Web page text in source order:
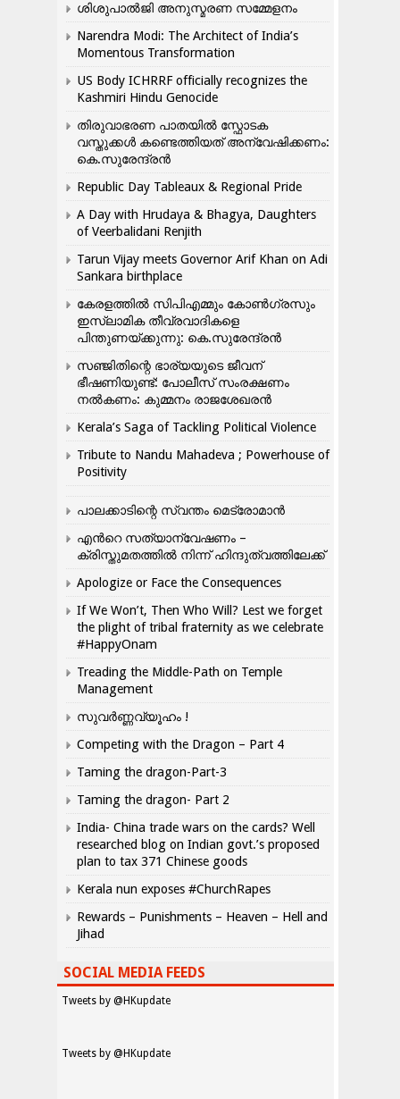
ശിശുപാൽജി അനുസ്മരണ സമ്മേളനം
Narendra Modi: The Architect of India’s
Momentous Transformation
US Body ICHRRF officially recognizes the
Kashmiri Hindu Genocide
തിരുവാഭരണ പാതയിൽ സ്ഫോടക
വസ്തുക്കൾ കണ്ടെത്തിയത് അന്വേഷിക്കണം:
കെ.സുരേന്ദ്രൻ
Republic Day Tableaux & Regional Pride
A Day with Hrudaya & Bhagya, Daughters
of Veerbalidani Renjith
Tarun Vijay meets Governor Arif Khan on Adi
Sankara birthplace
കേരളത്തിൽ സിപിഎമ്മും കോൺ​ഗ്രസും
ഇസ്ലാമിക തീവ്രവാദികളെ
പിന്തുണയ്ക്കുന്നു: കെ.സുരേന്ദ്രൻ
സഞ്ജിതിന്റെ ഭാര്യയുടെ ജീവന്
ഭീഷണിയുണ്ട്: പോലീസ് സംരക്ഷണം
നൽകണം: കുമ്മനം രാജശേഖരൻ
Kerala’s Saga of Tackling Political Violence
Tribute to Nandu Mahadeva ; Powerhouse of
Positivity
പാലക്കാടിന്റെ സ്വന്തം മെട്രോമാൻ
എന്‍റെ സത്യാന്വേഷണം –
ക്രിസ്തുമതത്തില്‍ നിന്ന് ഹിന്ദുത്വത്തിലേക്ക്
Apologize or Face the Consequences
If We Won’t, Then Who Will? Lest we forget
the plight of tribal fraternity as we celebrate
#HappyOnam
Treading the Middle-Path on Temple
Management
സുവർണ്ണവ്യൂഹം !
Competing with the Dragon – Part 4
Taming the dragon-Part-3
Taming the dragon- Part 2
India- China trade wars on the cards? Well
researched blog on Indian govt.’s proposed
plan to tax 371 Chinese goods
Kerala nun exposes #ChurchRapes
Rewards – Punishments – Heaven – Hell and
Jihad
SOCIAL MEDIA FEEDS
Tweets by @HKupdate
Tweets by @HKupdate